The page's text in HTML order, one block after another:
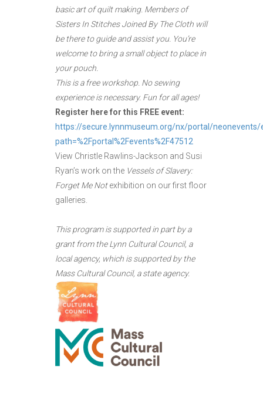
basic art of quilt making. Members of
Sisters In Stitches Joined By The Cloth will
be there to guide and assist you. You’re
welcome to bring a small object to place in
your pouch.
This is a free workshop. No sewing
experience is necessary. Fun for all ages!
Register here for this FREE event:
https://secure.lynnmuseum.org/nx/portal/neonevents/
path=%2Fportal%2Fevents%2F47512
View Christle Rawlins-Jackson and Susi
Ryan’s work on the Vessels of Slavery:
Forget Me Notexhibition on our first floor
galleries.
This program is supported in part by a
grant from the Lynn Cultural Council, a
local agency, which is supported by the
Mass Cultural Council, a state agency.